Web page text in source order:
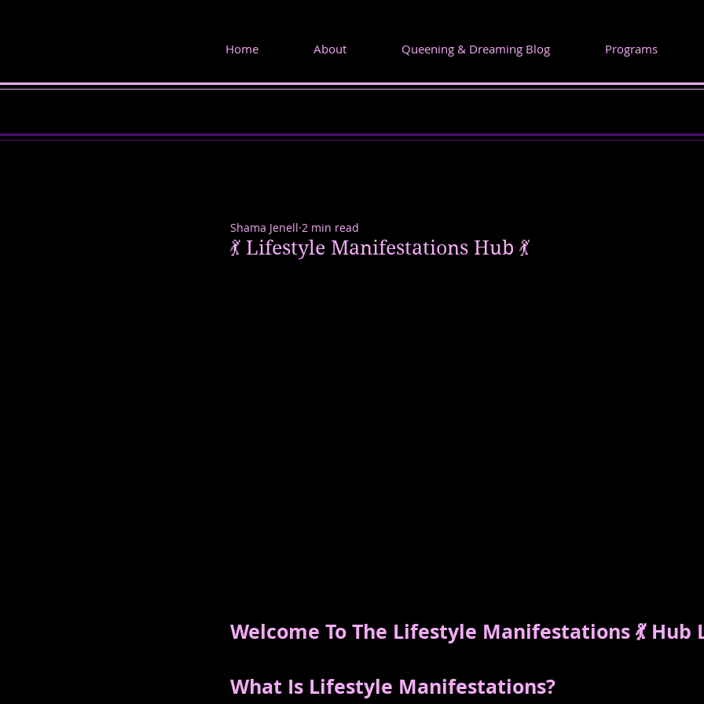
Home About Queening & Dreaming Blog Programs
💃 Lifestyle Manifestations Hub 💃
Shama Jenell 2 min read
Welcome To The Lifestyle Manifestations 💃 Hub
What Is Lifestyle Manifestations?